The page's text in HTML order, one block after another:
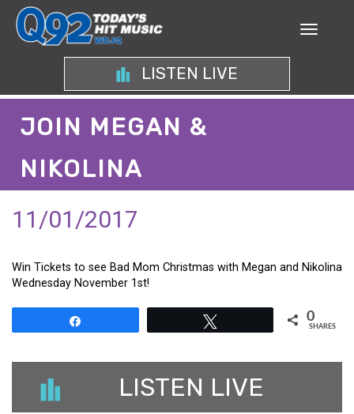
LISTEN LIVE
JOIN MEGAN &
NIKOLINA
11/01/2017
Win Tickets to see Bad Mom Christmas with Megan and Nikolina
Wednesday November 1st!
0
SHARES
LISTEN LIVE